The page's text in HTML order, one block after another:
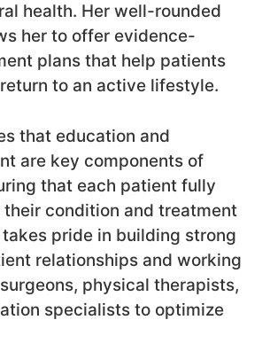
health. Her well-rounded
her to offer evidence-
plans that help patients
to an active lifestyle.
that education and
are key components of
that each patient fully
their condition and treatment
takes pride in building strong
relationships and working
physical therapists,
specialists to optimize